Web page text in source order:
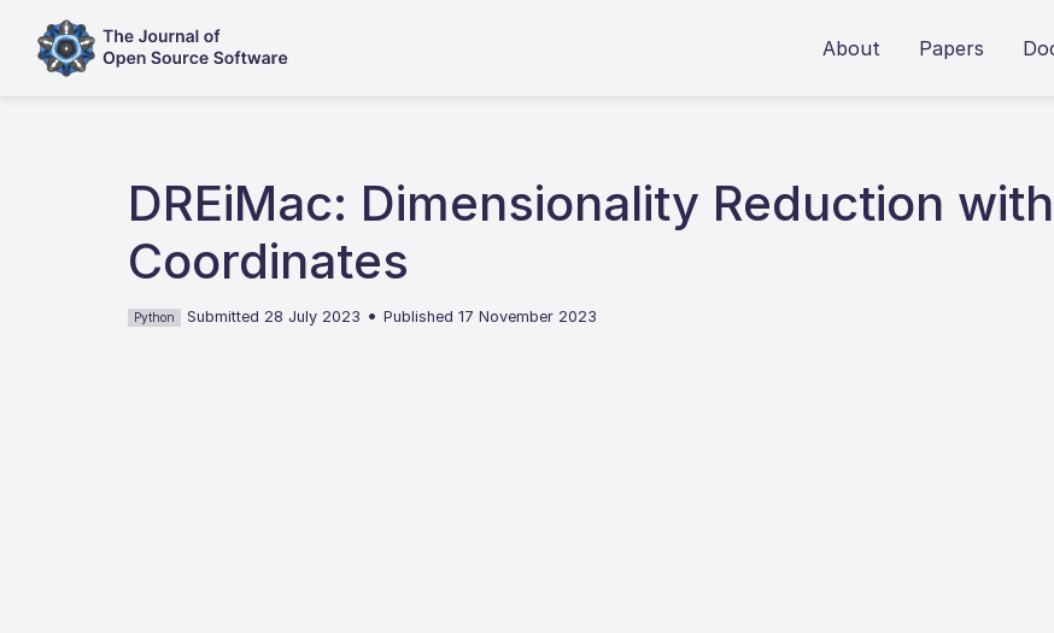
About Papers
DREiMac: Dimensionality Reduction
Coordinates
Python Submitted 28 July 2023 •Published 17 November 2023